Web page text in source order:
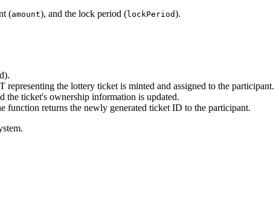
(amount), and the lock period (lockPeriod).
the lottery ticket is minted and assigned to the participant.
the ticket's ownership information is updated.
function returns the newly generated ticket ID to the participant.